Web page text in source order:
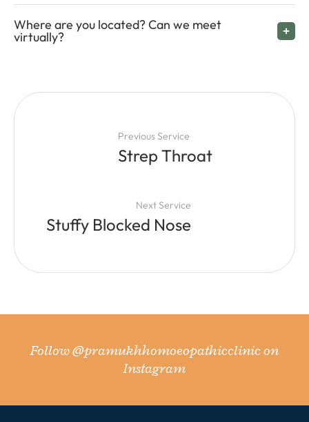
Where are you located? Can we meet
virtually?
Previous Service
Strep Throat
Next Service
Stuffy Blocked Nose
Follow@pramukhhomoeopathicclinicon
Instagram